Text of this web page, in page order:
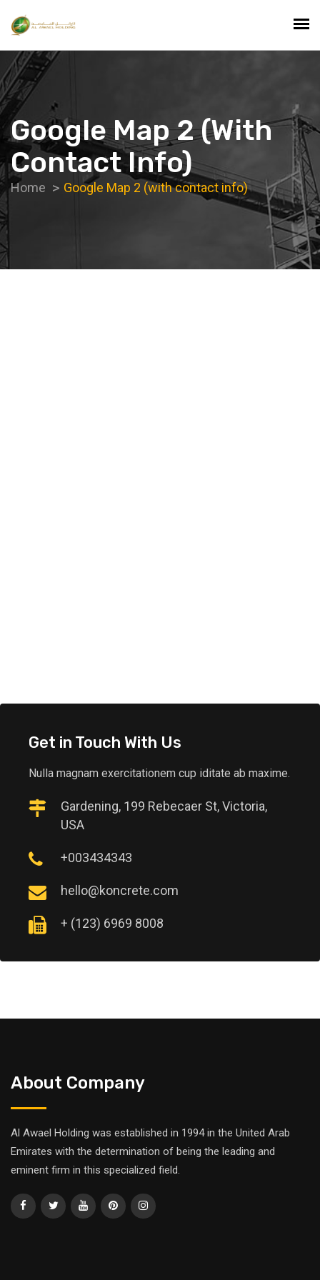
Google Map 2 (with
Contact Info)
Home Google Map 2 (with contact info)
Get in Touch With Us
Nulla magnam exercitationem cup iditate ab maxime.
Gardening, 199 Rebecaer St, Victoria,
USA
+003434343
hello@koncrete.com
+ (123) 6969 8008
About Company
Al Awael Holding was established in 1994 in the United Arab
Emirates with the determination of being the leading and
eminent firm in this specialized field.